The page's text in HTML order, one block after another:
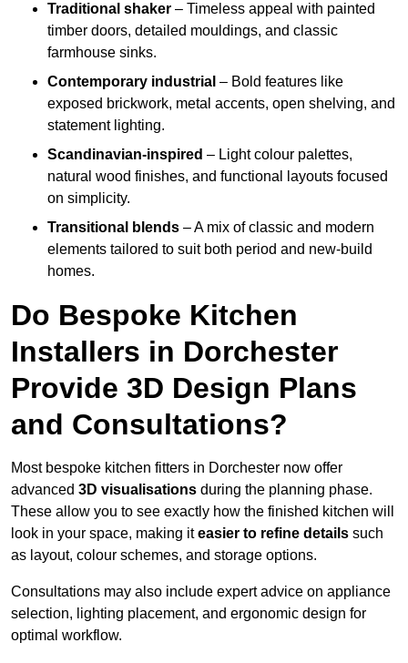
Traditional shaker – Timeless appeal with painted
timber doors, detailed mouldings, and classic
farmhouse sinks.
Contemporary industrial – Bold features like
exposed brickwork, metal accents, open shelving, and
statement lighting.
Scandinavian-inspired – Light colour palettes,
natural wood finishes, and functional layouts focused
on simplicity.
Transitional blends – A mix of classic and modern
elements tailored to suit both period and new-build
homes.
Do Bespoke Kitchen
Installers in Dorchester
Provide 3D Design Plans
and Consultations?
Most bespoke kitchen fitters in Dorchester now offer
advanced 3D visualisations during the planning phase.
These allow you to see exactly how the finished kitchen will
look in your space, making iteasier to refine details such
as layout, colour schemes, and storage options.
Consultations may also include expert advice on appliance
selection, lighting placement, and ergonomic design for
optimal workflow.